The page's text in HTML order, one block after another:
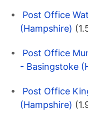
Post Office
(Hampshire)
Post Office
- Basingstoke
Post Office
(Hampshire)